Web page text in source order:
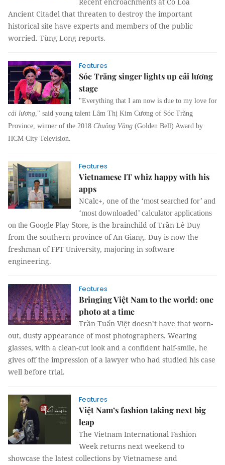
Ancient Citadel that threaten to destroy the important
historical site have experts and members of the public
worried. Tùng Long reports.
Features
Sóc Trăng singer lights up cải lương
stage
"Everything that I am now is due to my love for
cải lương," said young talent Lâm Thị Kim Cương of Sóc Trăng
Province, winner of the 2018 Chuông Vàng (Golden Bell) Award by
HCM City Television.
Features
Vietnamese IT whiz happy with his
apps
NCalc+, one ofthe ‘most searched for’ and
‘most downloaded’ calculator applications
on the Google Play Store, is the brainchild of Trần Lê Duy
from the southern province of An Giang. Duy is now the
freshman of FPT University, majoring in software
engineering.
Features
Bringing Việt Nam to the world: one
photo at a time
Trần Tuấn Việt doesn’t have that worn-
out, dusty appearance of most photographers. Wearing
glasses, with a clean-cut look and a confident half-smile, he
gives off the impression of a lawyer who had studied his case
well before trial.
Features
Việt Nam’s fashion taking next big
leap
The Vietnam International Fashion
Week returns next weekend to
showcase the latest collections by Vietnamese and